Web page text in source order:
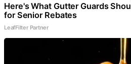
Here's What Gutter Guards
for Senior Rebates
LeafFilter Partner